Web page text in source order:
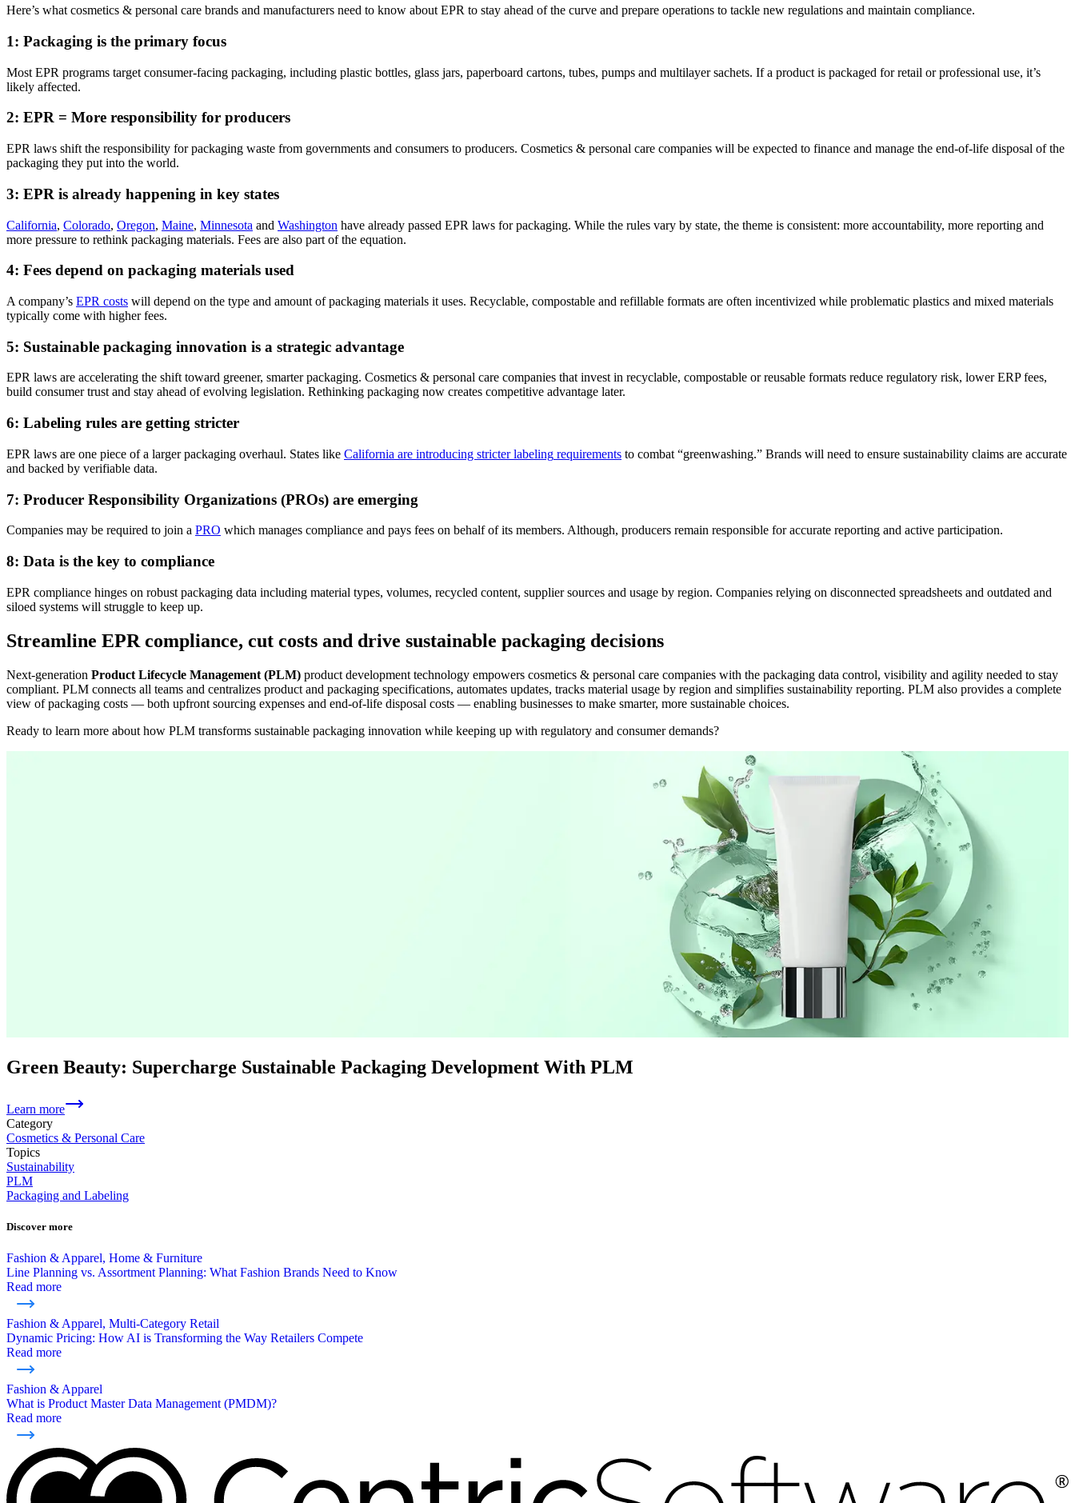
Here’s what cosmetics & personal care brands and manufacturers need to know about EPR to stay ahead of the curve and prepare operations to tackle new regulations and maintain compliance.
1: Packaging is the primary focus
Most EPR programs target consumer-facing packaging, including plastic bottles, glass jars, paperboard cartons, tubes, pumps and multilayer sachets. If a product is packaged for retail or professional use, it’s
likely affected.
2: EPR = More responsibility for producers
EPR laws shift the responsibility for packaging waste from governments and consumers to producers. Cosmetics & personal care companies will be expected to finance and manage the end-of-life disposal of the
packaging they put into the world.
3: EPR is already happening in key states
California, Colorado, Oregon, Maine, Minnesota and Washington have already passed EPR laws for packaging. While the rules vary by state, the theme is consistent: more accountability, more reporting and
more pressure to rethink packaging materials. Fees are also part of the equation.
4: Fees depend on packaging materials used
A company’s EPR costs will depend on the type and amount of packaging materials it uses. Recyclable, compostable and refillable formats are often incentivized while problematic plastics and mixed materials
typically come with higher fees.
5: Sustainable packaging innovation is a strategic advantage
EPR laws are accelerating the shift toward greener, smarter packaging. Cosmetics & personal care companies that invest in recyclable, compostable or reusable formats reduce regulatory risk, lowerERPfees,
build consumer trust and stay ahead of evolving legislation. Rethinking packaging now creates competitive advantage later.
6: Labeling rules are getting stricter
EPR laws are one piece of a larger packaging overhaul. States like California are introducing stricterlabeling requirements to combat “greenwashing.” Brands will need to ensure sustainability claims are accurate
and backed by verifiable data.
7: Producer Responsibility Organizations (PROs) are emerging
Companies may be required to join a PRO which manages compliance and pays fees on behalf of its members. Although, producers remain responsible foraccurate reporting and active participation.
8: Data is the key to compliance
EPR compliance hinges on robust packaging data including material types, volumes, recycled content, supplier sources and usage by region. Companies relying on disconnected spreadsheets and outdated and
siloed systems will struggle to keep up.
Streamline EPR compliance, cut costs and drive sustainable packaging decisions
Next-generation Product Lifecycle Management (PLM) product development technology empowers cosmetics & personal care companies with the packaging data control, visibility and agility needed to stay
compliant. PLM connects all teams and centralizes product and packaging specifications, automates updates, tracks material usage by region and simplifies sustainability reporting. PLM also provides a complete
view of packaging costs — both upfront sourcing expenses and end-of-life disposal costs — enabling businesses to make smarter, more sustainable choices.
Ready to learn more about how PLM transforms sustainable packaging innovation while keeping up with regulatory and consumer demands?
Green Beauty: Supercharge Sustainable Packaging Development With PLM
Learn more
Category
Cosmetics & Personal Care
Topics
Sustainability
PLM
Packaging and Labeling
Discover more
Fashion & Apparel, Home & Furniture
Line Planning vs. Assortment Planning: What Fashion Brands Need to Know
Read more
Fashion & Apparel, Multi-Category Retail
Dynamic Pricing: How AI is Transforming the Way Retailers Compete
Read more
Fashion & Apparel
What is Product Master Data Management (PMDM)?
Read more